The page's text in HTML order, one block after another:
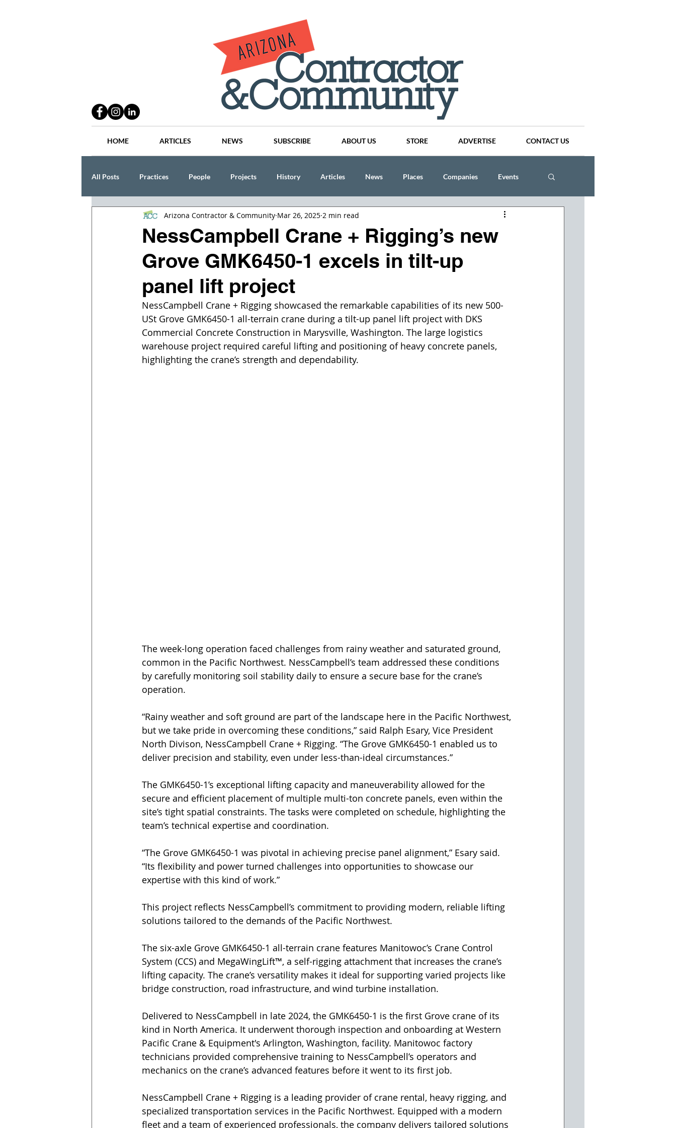
HOME ARTICLES NEWS SUBSCRIBE ABOUT US STORE ADVERTISE CONTACT US
All Posts Practices People Projects History Articles News Places Companies Events
Lang Thal King & Hanson CINDY AND MIKE WATTS
NessCampbell Crane + Rigging’s new
Grove GMK6450-1 excels in tilt-up
panel lift project
Arizona Contractor & Community Mar 26, 2025 2 min read
NessCampbell Crane + Rigging showcased the remarkable capabilities of its new 500-
USt Grove GMK6450-1 all-terrain crane during a tilt-up panel lift project with DKS
Commercial Concrete Construction in Marysville, Washington. The large logistics
warehouse project required careful lifting and positioning of heavy concrete panels,
highlighting the crane’s strength and dependability.
The week-long operation faced challenges from rainy weather and saturated ground,
common in the Pacific Northwest. NessCampbell’s team addressed these conditions
by carefully monitoring soil stability daily to ensure a secure base for the crane’s
operation.
“Rainy weather and soft ground are part of the landscape here in the Pacific Northwest,
but we take pride in overcoming these conditions,” said Ralph Esary, Vice President
North Divison, NessCampbell Crane + Rigging. “The Grove GMK6450-1 enabled us to
deliver precision and stability, even under less-than-ideal circumstances.”
The GMK6450-1’s exceptional lifting capacity and maneuverability allowed for the
secure and efficient placement of multiple multi-ton concrete panels, even within the
site’s tight spatial constraints. The tasks were completed on schedule, highlighting the
team’s technical expertise and coordination.
“The Grove GMK6450-1 was pivotal in achieving precise panel alignment,” Esary said.
“Its flexibility and power turned challenges into opportunities to showcase our
expertise with this kind of work.”
This project reflects NessCampbell’s commitment to providing modern, reliable lifting
solutions tailored to the demands of the Pacific Northwest.
The six-axle Grove GMK6450-1 all-terrain crane features Manitowoc’s Crane Control
System (CCS) and MegaWingLift™, a self-rigging attachment that increases the crane’s
lifting capacity. The crane’s versatility makes it ideal for supporting varied projects like
bridge construction, road infrastructure, and wind turbine installation.
Delivered to NessCampbell in late 2024, the GMK6450-1 is the first Grove crane of its
kind in North America. It underwent thorough inspection and onboarding at Western
Pacific Crane & Equipment's Arlington, Washington, facility. Manitowoc factory
technicians provided comprehensive training to NessCampbell’s operators and
mechanics on the crane’s advanced features before it went to its first job.
NessCampbell Crane + Rigging is a leading provider of crane rental, heavy rigging, and
specialized transportation services in the Pacific Northwest. Equipped with a modern
fleet and a team of experienced professionals, the company delivers tailored solutions